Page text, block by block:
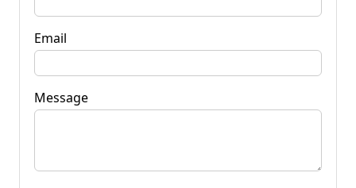
Email
Message